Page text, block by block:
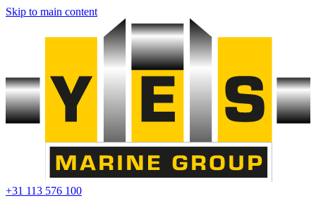
Skip to main content
+31 113 576 100